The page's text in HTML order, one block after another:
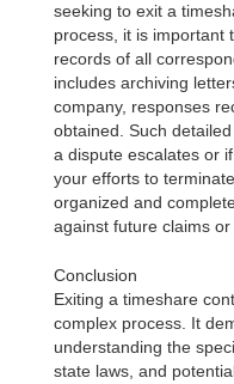
seeking to exit a
process, it is important
records of all
includes archiving
company, responses
obtained. Such
a dispute escalates or
your efforts to
organized and
against future claims
Conclusion
Exiting a timeshare
complex process. It
understanding the
state laws, and